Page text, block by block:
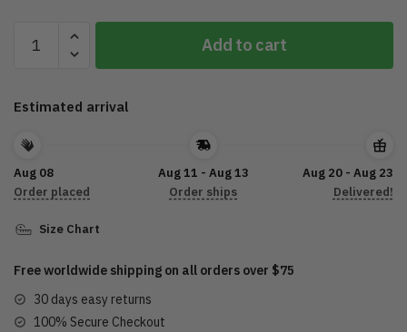
Personalized
Hoodie
quantity
Add to cart
Estimated arrival
Aug 08
Order placed
Aug 11 - Aug 13
Order ships
Aug 20 - Aug 23
Delivered!
Size Chart
Free worldwide shipping on all orders over $75
30 days easy returns
100% Secure Checkout